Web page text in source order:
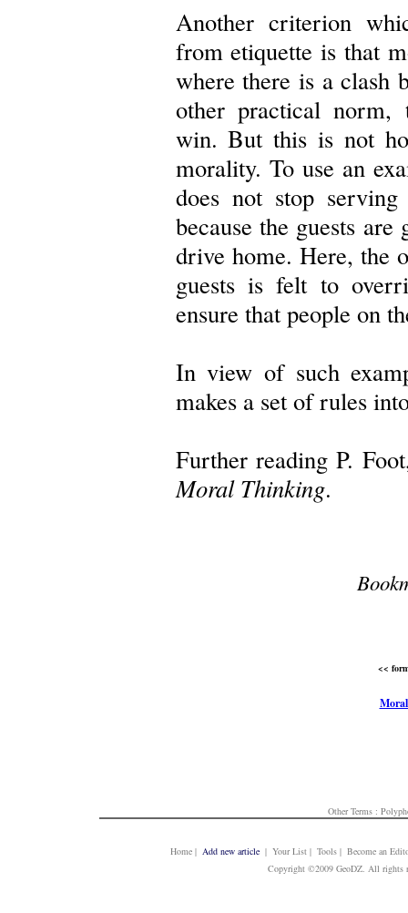
Another criterion
from etiquette is that
where there is a clash
other practical norm,
win. But this is not
morality. To use an
does not stop
because the guests
drive home. Here, the
guests is felt to
ensure that people on
In view of such
makes a set of rules
Further reading P.
Moral Thinking.
<<
Moral
Other Terms :
Home | Add new article | Your List | Tools | Become an
Copyright ©2009 GeoDZ. All